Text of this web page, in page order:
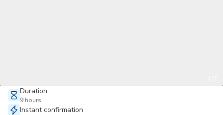
Duration
9 hours
Instant confirmation